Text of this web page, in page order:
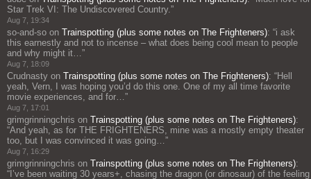
Star Trek VI: The Undiscovered Country.”
Aug 7, 19:34
so-and-so on Trainspotting (plus some notes on The Frighteners): “i ask
this earnestly and not to incense – what does being cool mean to people
and why might it…”
Aug 7, 18:09
Crudnasty on Trainspotting (plus some notes on The Frighteners): “Hell
yeah, Vern, I was hoping you’d do this one. One of my all time favorite
movie experiences, and for…”
Aug 7, 17:01
grimgrinningchris on Trainspotting (plus some notes on The Frighteners):
“And yeah, as for THE FRIGHTENERS, mine was a mostly empty theater
too, but I was convinced it was going…”
Aug 7, 16:29
grimgrinningchris on Trainspotting (plus some notes on The Frighteners):
“ I’ve been waiting 30 years+, chasing the dragon (or dinosaur) of the feeling